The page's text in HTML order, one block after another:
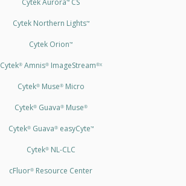
Cytek Aurora CS
Cytek Northern Lights™
Cytek Orion™
Cytek®Amnis®ImageStream®X
Cytek®Muse®Micro
Cytek®Guava®Muse®
Cytek®Guava®easyCyte™
Cytek®NL-CLC
cFluor® Resource Center